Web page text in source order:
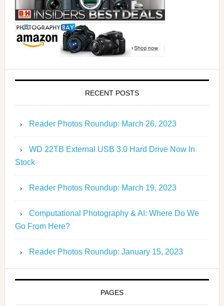
RECENT POSTS
Reader Photos Roundup: March 26, 2023
WD 22TB External USB 3.0 Hard Drive Now In
Stock
Reader Photos Roundup: March 19, 2023
Computational Photography & AI: Where Do We
Go From Here?
Reader Photos Roundup: January 15, 2023
PAGES